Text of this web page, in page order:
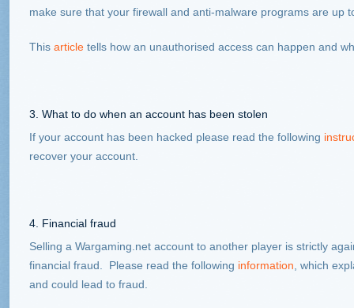
make sure that your firewall and anti-malware programs are up
This article tells how an unauthorised access can happen and
3. What to do when an account has been stolen
If your account has been hacked please read the following
recover your account.
4. Financial fraud
Selling a Wargaming.net account to another player is strictly
financial fraud. Please read the following information , which
and could lead to fraud.